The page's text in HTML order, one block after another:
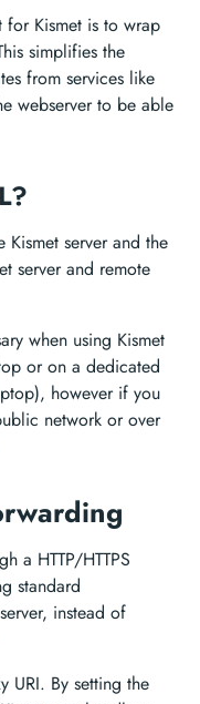
for Kismet is to wrap
simplifies the
from services like
webserver to be able
Kismet server and the
server and remote
when using Kismet
or on a dedicated
however if you
network or over
a HTTP/HTTPS
standard
instead of
URI. By setting the